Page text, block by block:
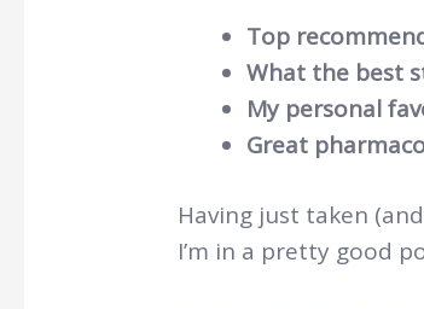
Top
What the best
My personal
Great
Having just taken
I’m in a pretty good